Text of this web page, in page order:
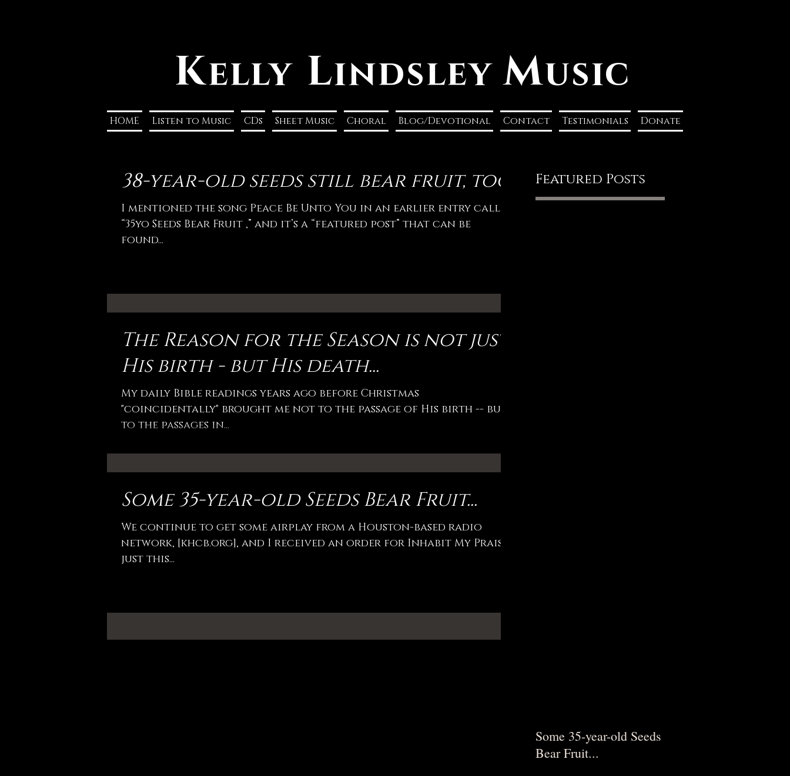
Kelly LindsleyMusic
HOME Listen to Music CDs Sheet Music Choral Blog/Devotional Contact Testimonials Donate
38-year-old seeds still bear fruit, too
I mentioned the song Peace Be Unto You in an earlier entry called
“35yo Seeds Bear Fruit ,” and it’s a “featured post” that can be
found...
The Reason for the Season is not just
His birth - but His death...
My daily Bible readings years ago before Christmas
"coincidentally" brought me not to the passage of His birth -- but
to the passages in...
Some 35-year-old Seeds Bear Fruit...
We continue to get some airplay from a Houston-based radio
network, [khcb.org], and I received an order for Inhabit My Praise
just this...
Featured Posts
Some 35-year-old Seeds
Bear Fruit...